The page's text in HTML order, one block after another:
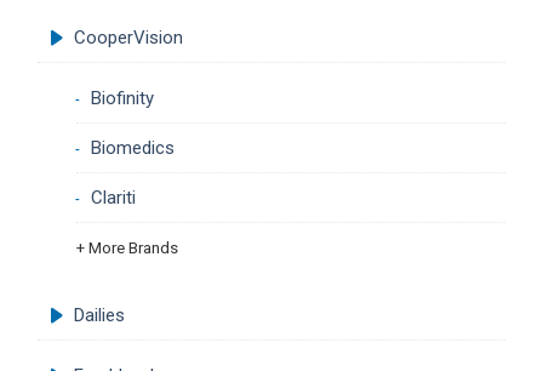
CooperVision
Biofinity
Biomedics
Clariti
+ More Brands
Dailies